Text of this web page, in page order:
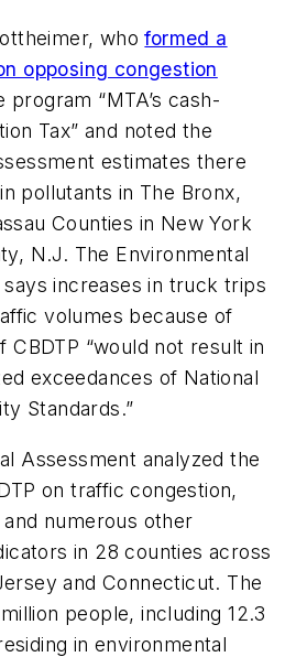
whoformed a
opposing congestion
program “MTA’s cash-
Tax” and noted the
estimates there
pollutants in The Bronx,
Counties in New York
N.J. The Environmental
increases in truck trips
volumes because of
CBDTP “would not result in
exceedances of National
Standards.”
Assessment analyzed the
on traffic congestion,
numerous other
in 28 counties across
and Connecticut. The
people, including 12.3
in environmental